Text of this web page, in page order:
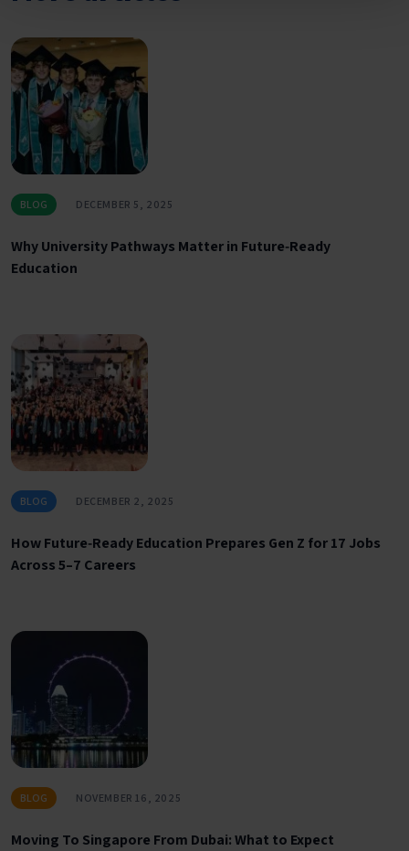
BLOG DECEMBER 5, 2025
Why University Pathways Matter in Future‑Ready
Education
BLOG DECEMBER 2, 2025
How Future‑Ready Education Prepares Gen Z for 17 Jobs
Across 5–7 Careers
BLOG NOVEMBER 16, 2025
Moving To Singapore From Dubai: What to Expect